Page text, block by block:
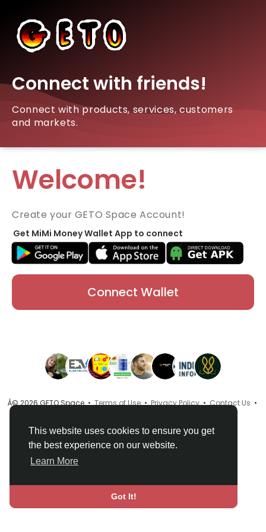
This website uses cookies to ensure you get
the best experience on our website.
Learn More
Got It!
Connect with friends!
Connect with products, services, customers
and markets.
Welcome!
Create your GETO Space Account!
Get MiMi Money Wallet App to connect
Connect Wallet
Â© 2026 GETO Space •Terms of Use•Privacy Policy•Contact Us •